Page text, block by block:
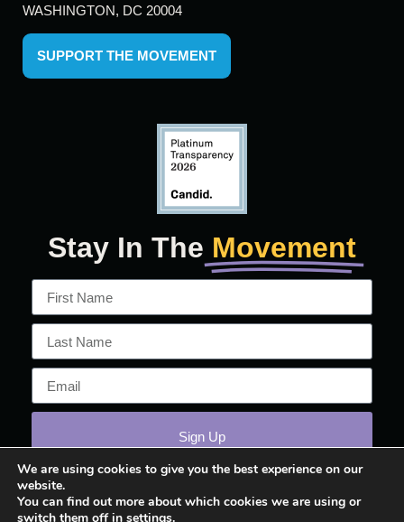
WASHINGTON, DC 20004
SUPPORT THE MOVEMENT
Stay In The Movement
Sign Up
We are using cookies to give you the best experience on our
website.
You can find out more about which cookies we are using or
switch them off in settings.